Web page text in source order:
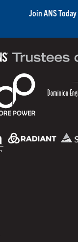
Join ANS Today